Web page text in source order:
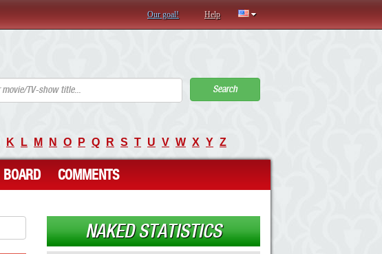
Our goal! Help
Search
K L M N O P Q R S T U V W X Y Z
BOARD COMMENTS
NAKED STATISTICS